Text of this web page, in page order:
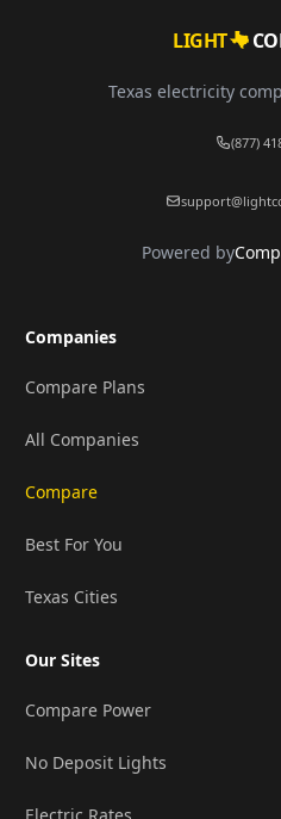
LIGHT
Texas electricity
(877)
Powered by
Companies
Compare Plans
All Companies
Compare
Best For You
Texas Cities
Our Sites
Compare Power
No Deposit Lights